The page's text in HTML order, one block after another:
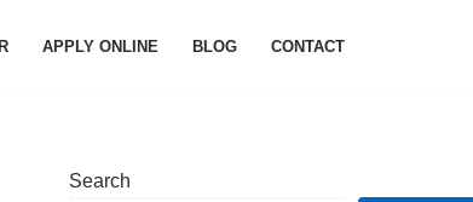
APPLY ONLINE BLOG CONTACT
Search